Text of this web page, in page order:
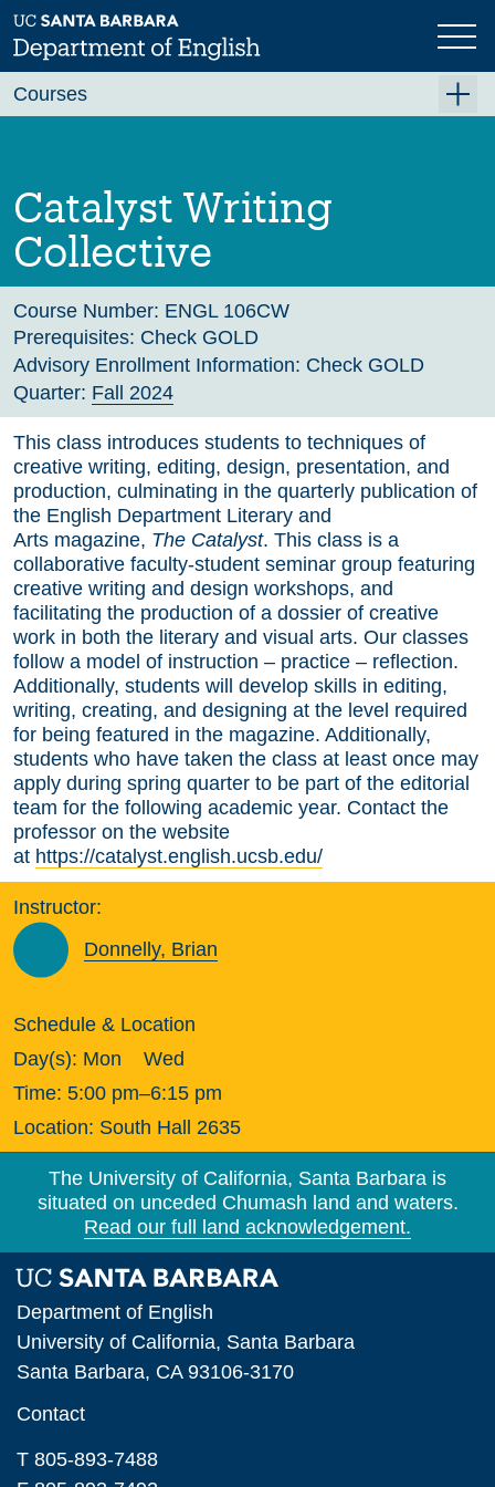
Skip
to
main
Previous Next
Catalyst Writing
Collective
Course Number: ENGL 106CW
Prerequisites: Check GOLD
Advisory Enrollment Information: Check GOLD
Quarter: Fall 2024
This class introduces students to techniques of
creative writing, editing, design, presentation, and
production, culminating in the quarterly publication of
the English Department Literary and
Arts magazine, The Catalyst. This class is a
collaborative faculty-student seminar group featuring
creative writing and design workshops, and
facilitating the production of a dossier of creative
work in both the literary and visual arts. Our classes
follow a model of instruction – practice – reflection.
Additionally, students will develop skills in editing,
writing, creating, and designing at the level required
for being featured in the magazine. Additionally,
students who have taken the class at least once may
apply during spring quarter to be part of the editorial
team for the following academic year. Contact the
professor on the website
at https://catalyst.english.ucsb.edu/
Instructor:
Donnelly, Brian
Schedule & Location
Day(s): Mon
Wed
Time: 5:00 pm–6:15 pm
Location: South Hall 2635
Courses
Fall 2026
Winter 2027 (Tentative)
Spring 2027 (Tentative)
Course Archive
The University of California, Santa Barbara is
situated on unceded Chumash land and waters.
Read our full land acknowledgement.
Department of English
University of California, Santa Barbara
Santa Barbara, CA 93106-3170
Contact
T 805-893-7488